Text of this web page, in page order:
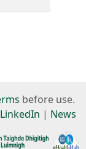
before use.
LinkedIn | News